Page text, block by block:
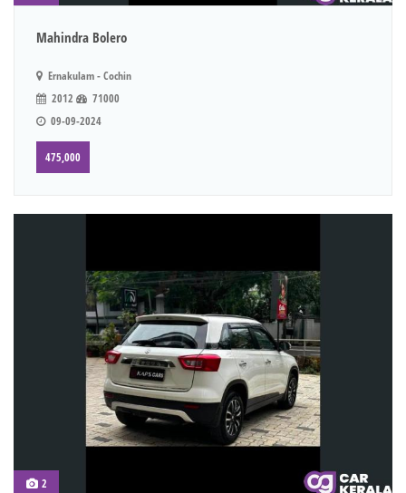
Mahindra Bolero
Ernakulam - Cochin
2012
71000
09-09-2024
475,000
2